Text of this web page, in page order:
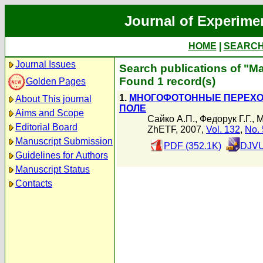
Journal of
HOME
Journal Issues
Golden Pages
About This journal
Aims and Scope
Editorial Board
Manuscript Submission
Guidelines for Authors
Manuscript Status
Contacts
Search publications of
Found 1 record(s)
1. МНОГОФОТОННЫЕ
ПОЛЕ
Сайко А.П., Федорук Г.Г.,
ZhETF, 2007, Vol. 132, No.
PDF (352.1K)